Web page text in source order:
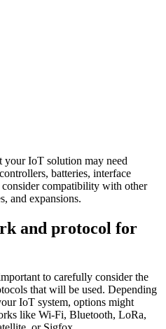
your IoT solution may need
batteries, interface
consider compatibility with other
and expansions.
and protocol for
to carefully consider the
that will be used. Depending
IoT system, options might
like Wi-Fi, Bluetooth, LoRa,